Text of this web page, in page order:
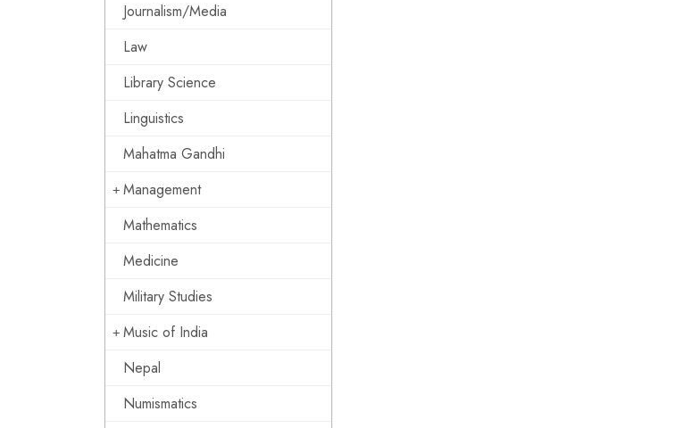
Journalism/Media
Law
Library Science
Linguistics
Mahatma Gandhi
Management
Mathematics
Medicine
Military Studies
Music of India
Nepal
Numismatics